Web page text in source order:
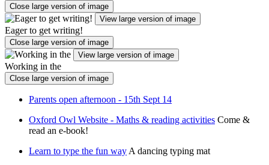
Close large version of image
View large version of image
Eager to get writing!
Close large version of image
View large version of image
Working in the
Close large version of image
Parents open afternoon - 15th Sept 14
Oxford Owl Website - Maths & reading activities Come &
read an e-book!
Learn to type the fun way A dancing typing mat